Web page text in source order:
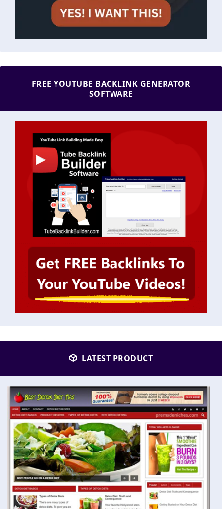
FREE YOUTUBE BACKLINK GENERATOR
SOFTWARE
LATEST PRODUCT